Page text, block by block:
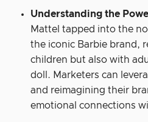
Understanding the
Mattel tapped into the
the iconic Barbie brand,
children but also with
doll. Marketers can
and reimagining their
emotional connections